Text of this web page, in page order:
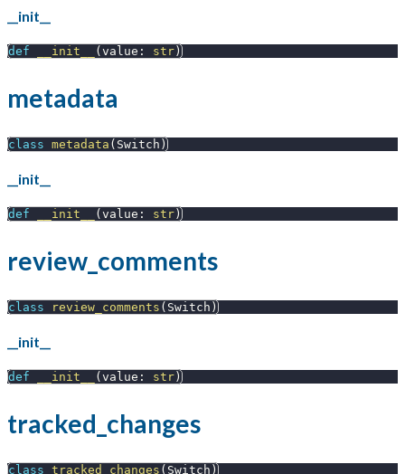
__init__
def __init__ (value : str)
metadata
class metadata ( Switch )
__init__
def __init__ (value : str)
review_comments
class review_comments ( Switch )
__init__
def __init__ (value : str)
tracked_changes
class tracked_changes ( Switch )